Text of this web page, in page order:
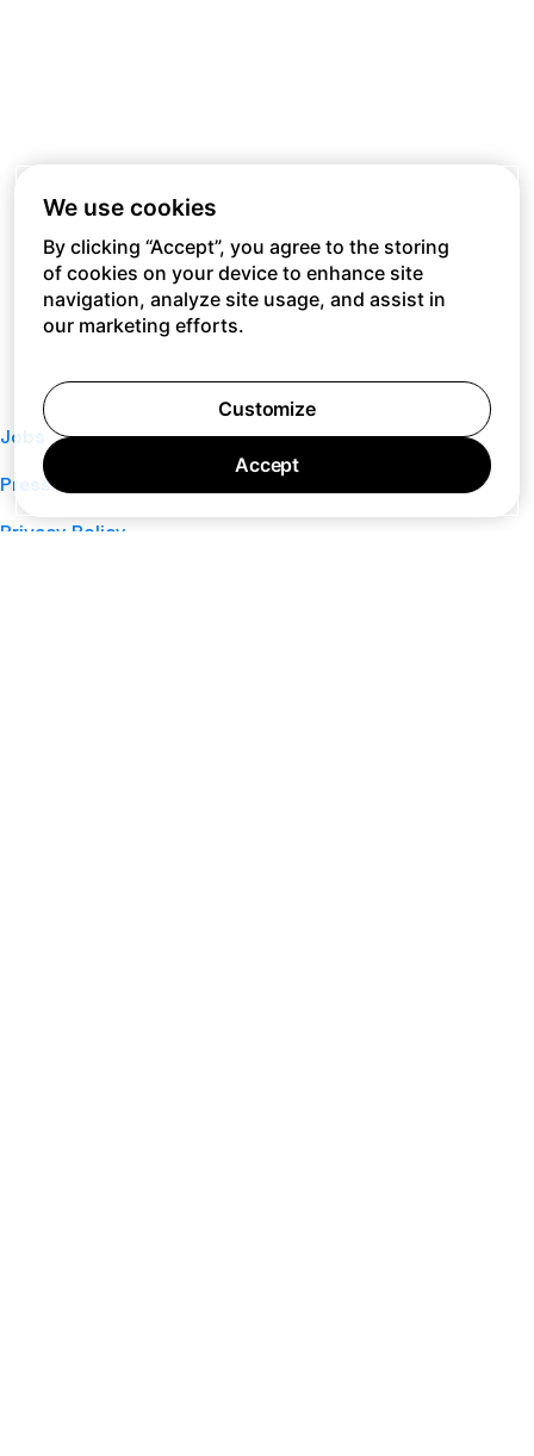
Jobs
Press
Privacy Policy
We use cookies
By clicking “Accept”, you agree to the storing
of cookies on your device to enhance site
navigation, analyze site usage, and assist in
our marketing efforts.
Customize
Accept